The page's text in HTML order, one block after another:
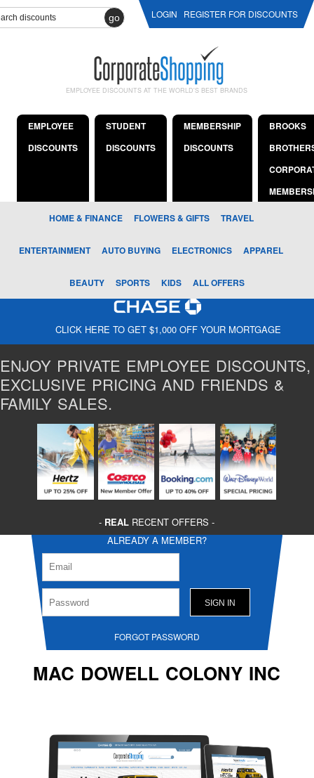
go LOGIN REGISTER FOR DISCOUNTS
EMPLOYEE DISCOUNTS AT THE WORLD'S BEST BRANDS
EMPLOYEE
DISCOUNTS
STUDENT
DISCOUNTS
MEMBERSHIP
DISCOUNTS
BROOKS
HOME & FINANCE FLOWERS & GIFTS TRAVEL
ENTERTAINMENT AUTO BUYING ELECTRONICS APPAREL
BEAUTY SPORTS KIDS ALL OFFERS
CLICK HERE TO GET $1,000 OFF YOUR MORTGAGE
ENJOY PRIVATE EMPLOYEE DISCOUNTS,
EXCLUSIVE PRICING AND FRIENDS &
FAMILY SALES.
- REAL RECENT OFFERS -
ALREADY A MEMBER?
FORGOT PASSWORD
MAC DOWELL COLONY INC